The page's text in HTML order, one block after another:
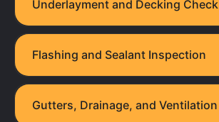
Underlayment and Decking Check
Flashing and Sealant Inspection
Gutters, Drainage, and Ventilation